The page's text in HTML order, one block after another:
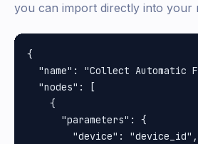
you can import directly into your
{
"name": "Collect Automatic
  "nodes": [
    {
      "parameters": {
        "device": "device_id",